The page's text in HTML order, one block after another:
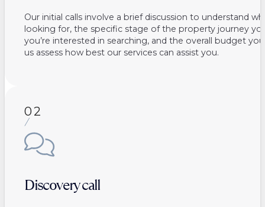
Our initial calls involve a brief discussion to understand
looking for, the specific stage of the property journey
you’re interested in searching, and the overall budget
us assess how best our services can assist you.
02
Discovery call